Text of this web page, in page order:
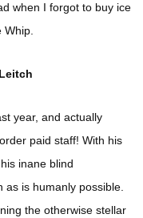
when I forgot to buy ice
year, and actually
paid staff! With his
inane blind
is humanly possible.
the otherwise stellar